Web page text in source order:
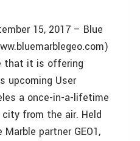
15, 2017 – Blue
that it is offering
upcoming User
a once-in-a-lifetime
from the air. Held
partner GEO1,